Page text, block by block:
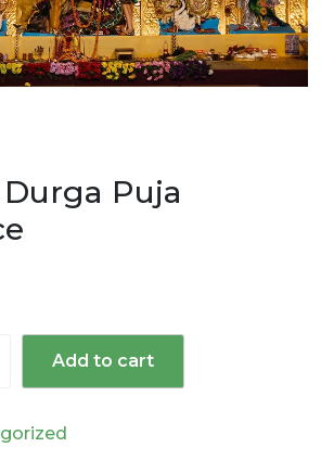
Puja
Add to cart